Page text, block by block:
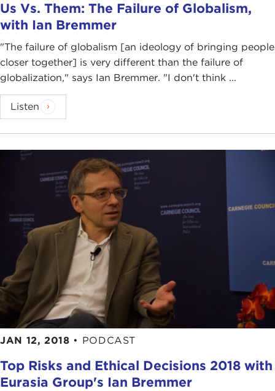
Us Vs. Them: The Failure of Globalism,
with Ian Bremmer
"The failure of globalism [an ideology of bringing people
closer together] is very different than the failure of
globalization," says Ian Bremmer. "I don't think ...
Listen
JAN 12, 2018 • PODCAST
Top Risks and Ethical Decisions 2018 with
Eurasia Group's Ian Bremmer